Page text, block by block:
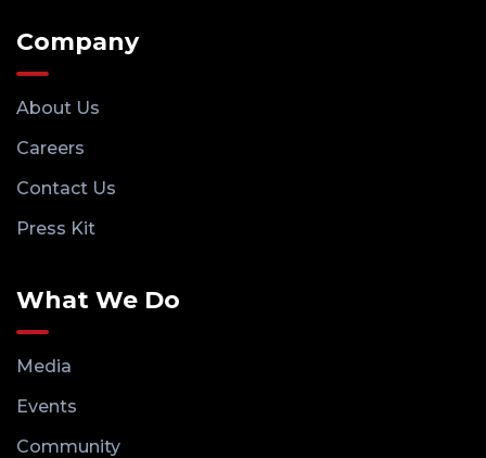
Company
About Us
Careers
Contact Us
Press Kit
What We Do
Media
Events
Community